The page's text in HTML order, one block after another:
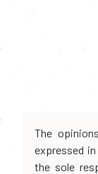
The
expressed
the sole